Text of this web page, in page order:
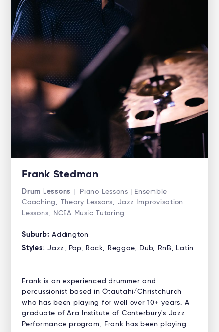
Frank Stedman
Drum Lessons
| Piano Lessons | Ensemble
Coaching, Theory Lessons, Jazz Improvisation
Lessons, NCEA Music Tutoring
Suburb: Addington
Styles: Jazz, Pop, Rock, Reggae, Dub, RnB, Latin
Frank is an experienced drummer and
percussionist based in Ōtautahi/Christchurch
who has been playing for well over 10+ years. A
graduate of Ara Institute of Canterbury's Jazz
Performance program, Frank has been playing